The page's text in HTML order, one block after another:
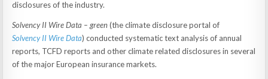
disclosures of the industry.
Solvency II Wire Data – green(the climate disclosure portal of
Solvency II Wire Data) conducted systematic text analysis of annual
reports, TCFD reports and other climate related disclosures in several
of the major European insurance markets.